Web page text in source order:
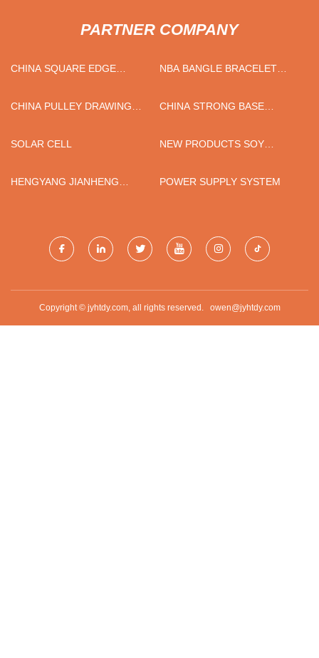
PARTNER COMPANY
CHINA SQUARE EDGE
NBA BANGLE BRACELET
CHINA PULLEY DRAWING
CHINA STRONG BASE
SOLAR CELL
NEW PRODUCTS SOY
HENGYANG JIANHENG
POWER SUPPLY SYSTEM
Copyright © jyhtdy.com, all rights reserved. owen@jyhtdy.com